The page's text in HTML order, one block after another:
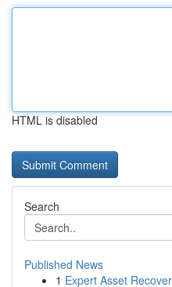
HTML is disabled
Search
Published News
1 Expert Asset